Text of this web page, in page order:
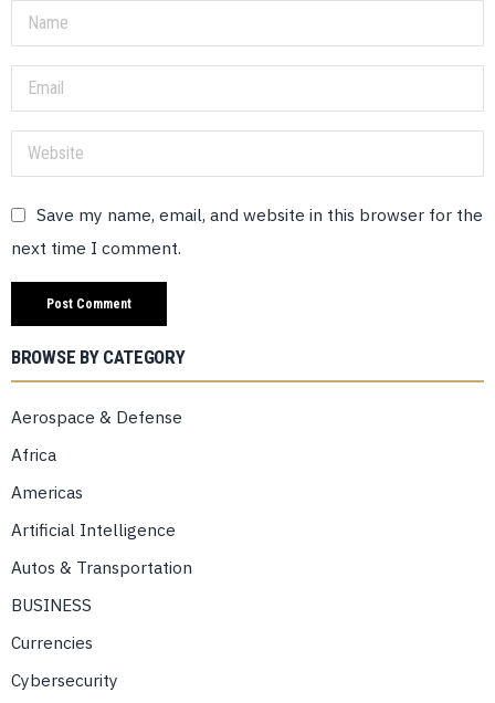
Save my name, email, and website in this browser for the
next time I comment.
BROWSE BY CATEGORY
Aerospace & Defense
Africa
Americas
Artificial Intelligence
Autos & Transportation
BUSINESS
Currencies
Cybersecurity